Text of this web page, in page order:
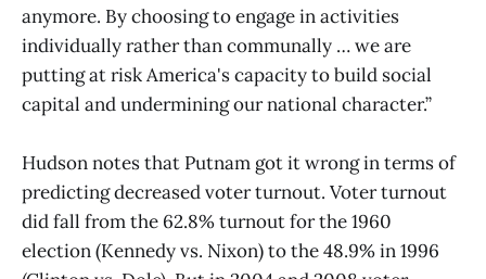
anymore. By choosing to engage in activities
individually rather than communally … we are
putting at risk America's capacity to build social
capital and undermining our national character.”
Hudson notes that Putnam got it wrong in terms of
predicting decreased voter turnout. Voter turnout
did fall from the 62.8% turnout for the 1960
election (Kennedy vs. Nixon) to the 48.9% in 1996